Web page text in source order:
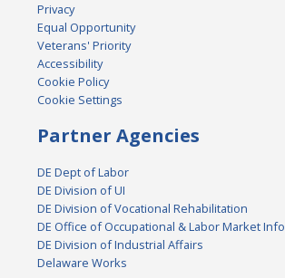
Privacy
Equal Opportunity
Veterans' Priority
Accessibility
Cookie Policy
Cookie Settings
Partner Agencies
DE Dept of Labor
DE Division of UI
DE Division of Vocational Rehabilitation
DE Office of Occupational & Labor Market Info
DE Division of Industrial Affairs
Delaware Works